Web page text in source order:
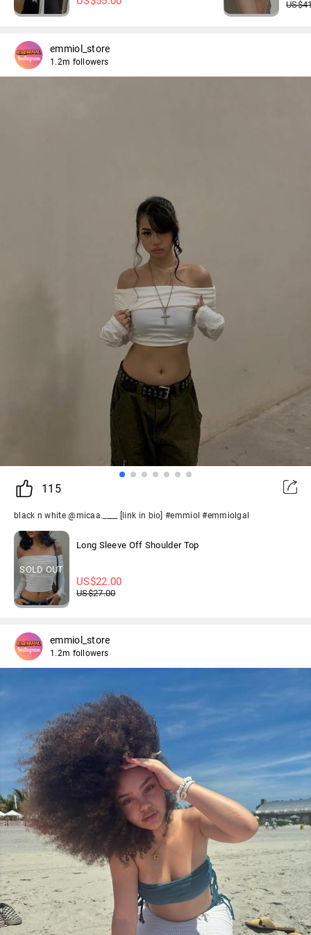
US$
emmiol_store
1.2m followers
115
black n white @micaa.____ [link in bio] #emmiol #emmiolgal
SOLD OUT
Long Sleeve Off Shoulder Top
US$22.00
US$27.00
emmiol_store
1.2m followers